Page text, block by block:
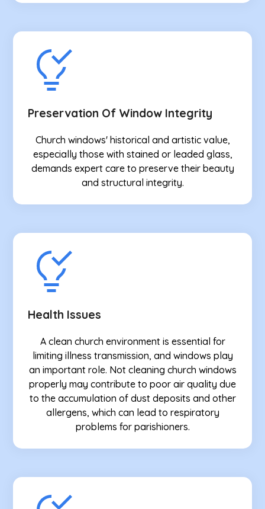
Preservation Of Window Integrity
Church windows' historical and artistic value,
especially those with stained or leaded glass,
demands expert care to preserve their beauty
and structural integrity.
Health Issues
A clean church environment is essential for
limiting illness transmission, and windows play
an important role. Not cleaning church windows
properly may contribute to poor air quality due
to the accumulation of dust deposits and other
allergens, which can lead to respiratory
problems for parishioners.